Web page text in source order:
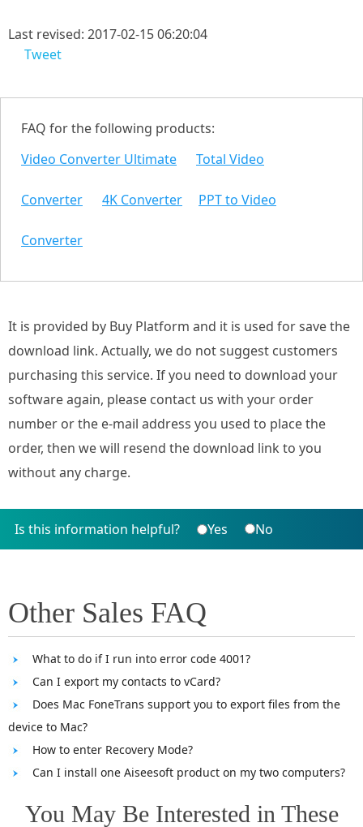
Last revised: 2017-02-15 06:20:04
Tweet
FAQ for the following products:
Video Converter Ultimate
Total Video
Converter 4K Converter PPT to Video
Converter
It is provided by Buy Platform and it is used for save the
download link. Actually, we do not suggest customers
purchasing this service. If you need to download your
software again, please contact us with your order
number or the e-mail address you used to place the
order, then we will resend the download link to you
without any charge.
Is this information helpful? Yes No
Other Sales FAQ
What to do if I run into error code 4001?
Can I export my contacts to vCard?
Does Mac FoneTrans support you to export files from the
device to Mac?
How to enter Recovery Mode?
Can I install one Aiseesoft product on my two computers?
You May Be Interested in These